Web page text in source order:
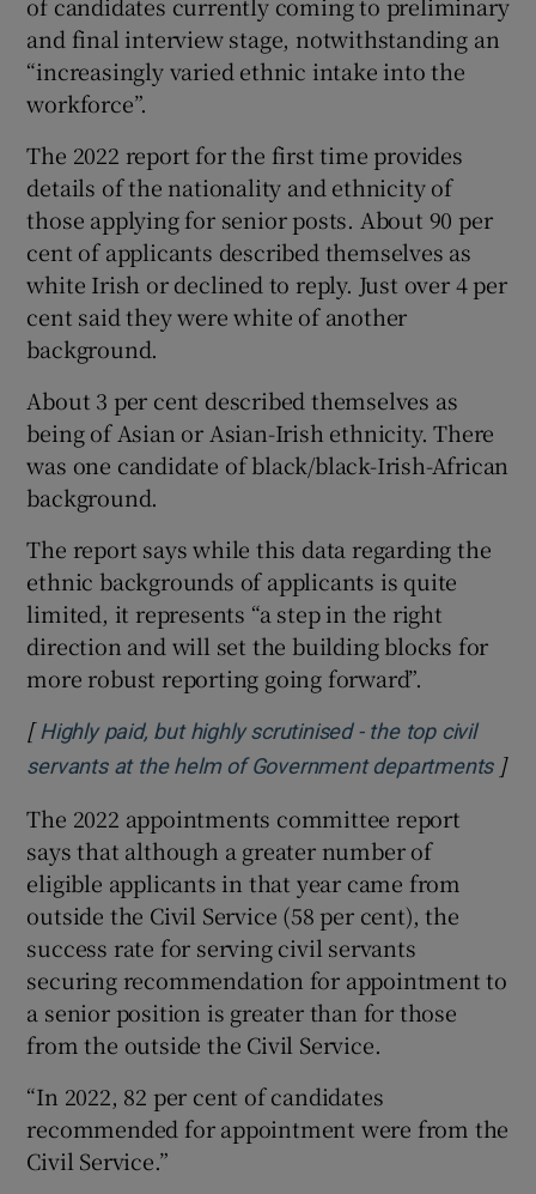
and final interview stage, notwithstanding an
“increasingly varied ethnic intake into the
workforce”.
The 2022 report for the first time provides
details of the nationality and ethnicity of
those applying for senior posts. About 90 per
cent of applicants described themselves as
white Irish or declined to reply. Just over 4 per
cent said they were white of another
background.
About 3 per cent described themselves as
being of Asian or Asian-Irish ethnicity. There
was one candidate of black/black-Irish-African
background.
The report says while this data regarding the
ethnic backgrounds of applicants is quite
limited, it represents “a step in the right
direction and will set the building blocks for
more robust reporting going forward”.
[ Highly paid, but highly scrutinised - the top civil
servants at the helm of Government departments]
The 2022 appointments committee report
says that although a greater number of
eligible applicants in that year came from
outside the Civil Service (58 per cent), the
success rate for serving civil servants
securing recommendation for appointment to
a senior position is greater than for those
from the outside the Civil Service.
“In 2022, 82 per cent of candidates
recommended for appointment were from the
Civil Service.”